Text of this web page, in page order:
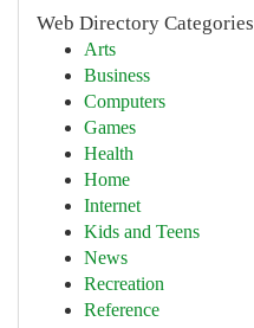
Web Directory Categories
Arts
Business
Computers
Games
Health
Home
Internet
Kids and Teens
News
Recreation
Reference